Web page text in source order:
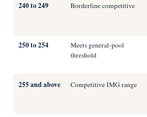
240 to 249 Borderline competitive
250 to 254
Meets general-pool
threshold
255 and above Competitive IMG range